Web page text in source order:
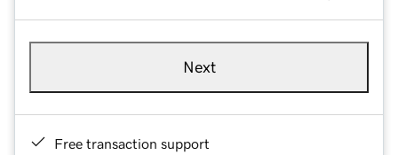
Next
Free transaction support